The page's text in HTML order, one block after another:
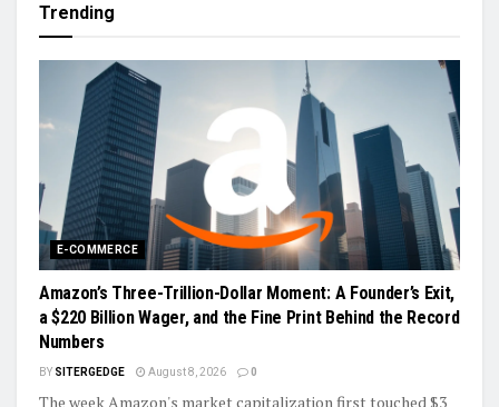
Trending
E-COMMERCE
Amazon’s Three-Trillion-Dollar Moment: A Founder’s Exit,
a $220 Billion Wager, and the Fine Print Behind the Record
Numbers
BY SITERGEDGE August 8, 2026 0
The week Amazon's market capitalization first touched $3